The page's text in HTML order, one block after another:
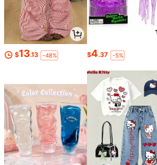
$13.13 -48% $4.37 -5%